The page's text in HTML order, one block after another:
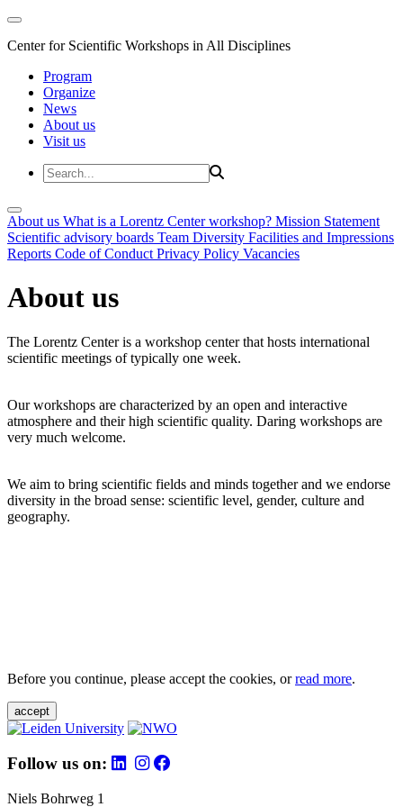
Center for Scientific Workshops in All Disciplines
Program
Organize
News
About us
Visit us
About us What is a Lorentz Center workshop? Mission Statement
Scientific advisory boards Team Diversity Facilities and Impressions
Reports Code of Conduct Privacy Policy Vacancies
About us
The Lorentz Center is a workshop center that hosts international
scientific meetings of typically one week.
Our workshops are characterized by an open and interactive
atmosphere and their high scientific quality. Daring workshops are
very much welcome.
We aim to bring scientific fields and minds together and we endorse
diversity in the broad sense: scientific level, gender, culture and
geography.
Before you continue, please accept the cookies, orread more.
accept
Follow us on:
Niels Bohrweg 1